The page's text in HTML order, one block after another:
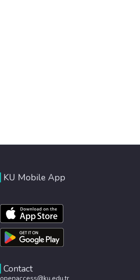
KU Mobile App
Contact
openaccess@ku.edu.tr